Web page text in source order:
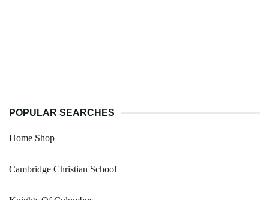
POPULAR SEARCHES
Home Shop
Cambridge Christian School